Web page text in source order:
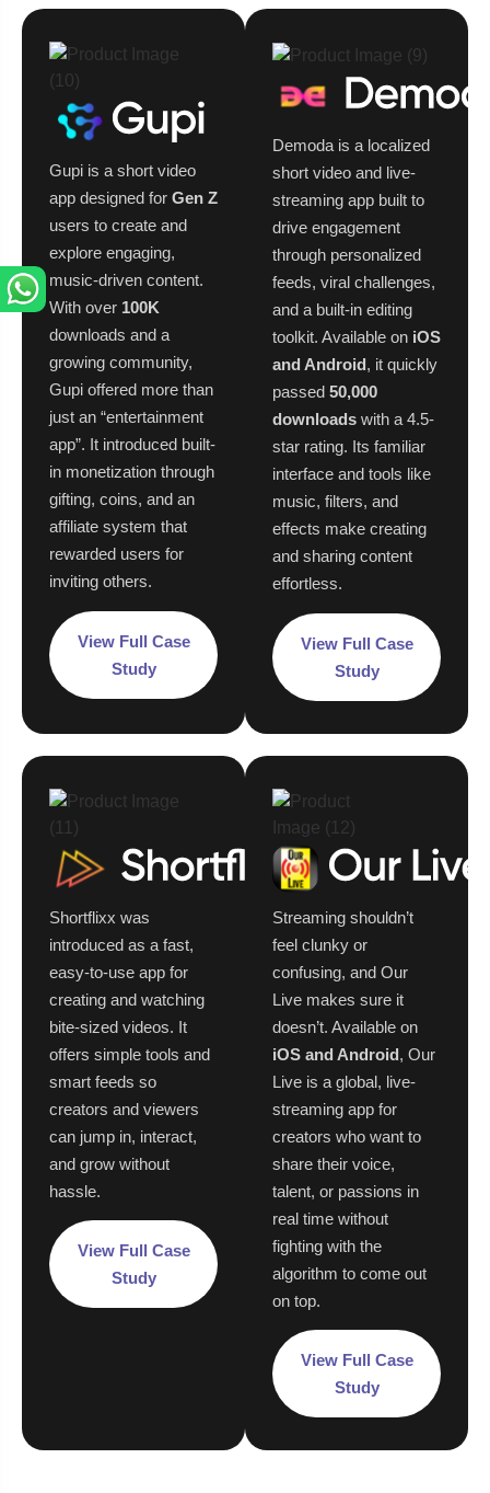
Gupi is a short video
app designed for Gen Z
users to create and
explore engaging,
music-driven content.
With over 100K
downloads and a
growing community,
Gupi offered more than
just an “entertainment
app”. It introduced built-
in monetization through
gifting, coins, and an
affiliate system that
rewarded users for
inviting others.
View Full Case
Study
Demoda is a localized
short video and live-
streaming app built to
drive engagement
through personalized
feeds, viral challenges,
and a built-in editing
toolkit. Available on iOS
and Android, it quickly
passed 50,000
downloads with a 4.5-
star rating. Its familiar
interface and tools like
music, filters, and
effects make creating
and sharing content
effortless.
View Full Case
Study
Shortflixx was
introduced as a fast,
easy-to-use app for
creating and watching
bite-sized videos. It
offers simple tools and
smart feeds so
creators and viewers
can jump in, interact,
and grow without
hassle.
View Full Case
Study
Streaming shouldn’t
feel clunky or
confusing, and Our
Live makes sure it
doesn’t. Available on
iOS and Android, Our
Live is a global, live-
streaming app for
creators who want to
share their voice,
talent, or passions in
real time without
fighting with the
algorithm to come out
on top.
View Full Case
Study